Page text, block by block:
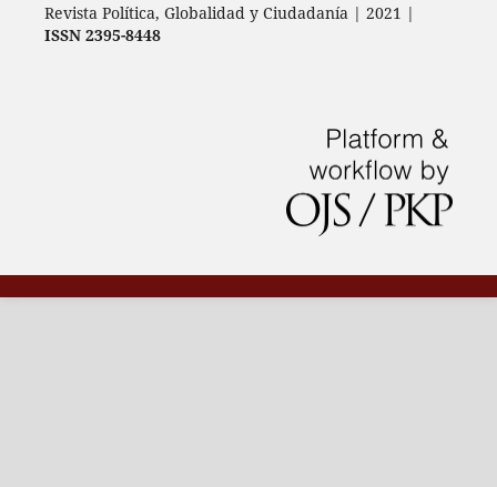
Revista Política, Globalidad y Ciudadanía | 2021 |
ISSN 2395-8448